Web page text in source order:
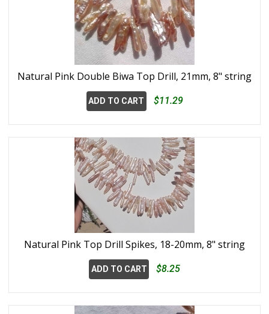
Natural Pink Double Biwa Top Drill, 21mm, 8" string
ADD TO CART $11.29
Natural Pink Top Drill Spikes, 18-20mm, 8" string
ADD TO CART $8.25